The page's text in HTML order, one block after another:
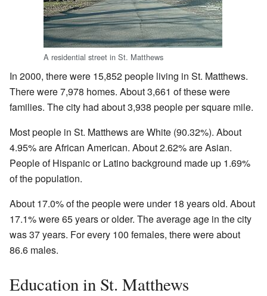
A residential street in St. Matthews
In 2000, there were 15,852 people living in St. Matthews.
There were 7,978 homes. About 3,661 of these were
families. The city had about 3,938 people per square mile.
Most people in St. Matthews are White (90.32%). About
4.95% are African American. About 2.62% are Asian.
People of Hispanic or Latino background made up 1.69%
of the population.
About 17.0% of the people were under 18 years old. About
17.1% were 65 years or older. The average age in the city
was 37 years. For every 100 females, there were about
86.6 males.
Education in St. Matthews